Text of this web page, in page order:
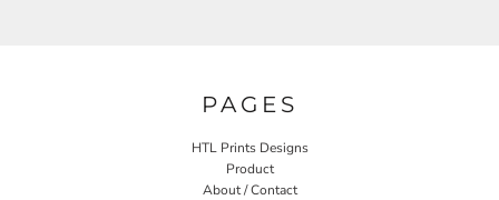
PAGES
HTL Prints Designs
Product
About / Contact